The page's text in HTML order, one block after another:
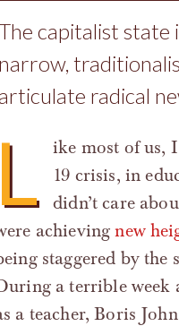
capitalist state
narrow,
radical
L
ike most of us,
19 crisis, in
didn’t care
achievingnew
staggered by the
a terrible week
a teacher, Boris